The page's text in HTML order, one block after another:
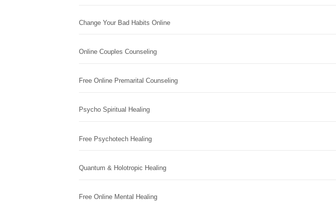
Change Your Bad Habits Online
Online Couples Counseling
Free Online Premarital Counseling
Psycho Spiritual Healing
Free Psychotech Healing
Quantum & Holotropic Healing
Free Online Mental Healing